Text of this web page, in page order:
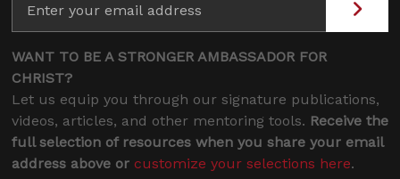
WANT TO BE A STRONGER AMBASSADOR FOR
CHRIST?
Let us equip you through our signature publications,
videos, articles, and other mentoring tools. Receive the
full selection of resources when you share your email
address above or customize your selections here.